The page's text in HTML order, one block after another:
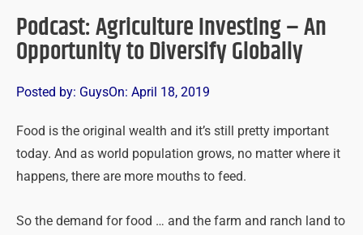
Podcast: Agriculture Investing – An
Opportunity to Diversify Globally
Posted by: GuysOn: April 18, 2019
Food is the original wealth and it’s still pretty important
today. And as world population grows, no matter where it
happens, there are more mouths to feed.
So the demand for food … and the farm and ranch land to